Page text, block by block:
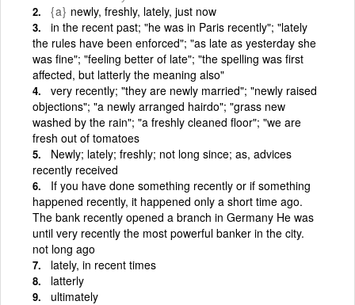
{a} newly, freshly, lately, just now
in the recent past; "he was in Paris recently"; "lately
the rules have been enforced"; "as late as yesterday she
was fine"; "feeling better of late"; "the spelling was first
affected, but latterly the meaning also"
very recently; "they are newly married"; "newly raised
objections"; "a newly arranged hairdo"; "grass new
washed by the rain"; "a freshly cleaned floor"; "we are
fresh out of tomatoes
Newly; lately; freshly; not long since; as, advices
recently received
If you have done something recently or if something
happened recently, it happened only a short time ago.
The bank recently opened a branch in Germany He was
until very recently the most powerful banker in the city.
not long ago
lately, in recent times
latterly
ultimately